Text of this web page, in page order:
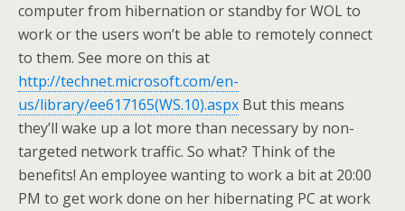
computer from hibernation or standby for WOL to
work or the users won’t be able to remotely connect
to them. See more on this at
http://technet.microsoft.com/en-
us/library/ee617165(WS.10).aspx But this means
they’ll wake up a lot more than necessary by non-
targeted network traffic. So what? Think of the
benefits! An employee wanting to work a bit at 20:00
PM to get work done on her hibernating PC at work